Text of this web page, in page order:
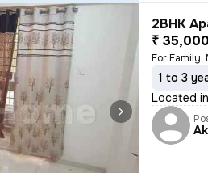
2BHK
₹ 35,000
For Family,
1 to 3
Located